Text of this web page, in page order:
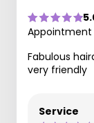
Appointment
Fabulous
very friendly
Service